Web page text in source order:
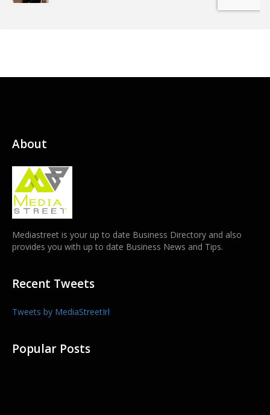
About
Mediastreet is your up to date Business Directory and also
provides you with up to date Business News and Tips.
Recent Tweets
Tweets by MediaStreetIrl
Popular Posts